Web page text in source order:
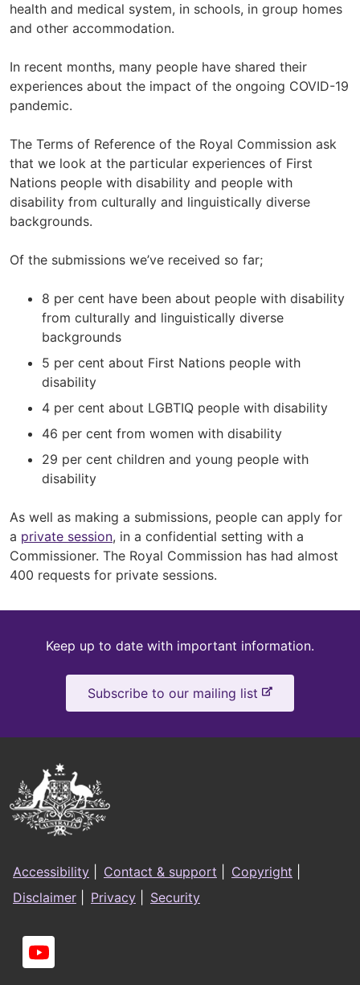
health and medical system, in schools, in group homes
and other accommodation.
In recent months, many people have shared their
experiences about the impact of the ongoing COVID-19
pandemic.
The Terms of Reference of the Royal Commission ask
that we look at the particular experiences of First
Nations people with disability and people with
disability from culturally and linguistically diverse
backgrounds.
Of the submissions we’ve received so far;
8 per cent have been about people with disability
from culturally and linguistically diverse
backgrounds
5 per cent about First Nations people with
disability
4 per cent about LGBTIQ people with disability
46 per cent from women with disability
29 per cent children and young people with
disability
As well as making a submissions, people can apply for
a private session, in a confidential setting with a
Commissioner. The Royal Commission has had almost
400 requests for private sessions.
Keep
date
Keep up to date with important information.
Subscribe to our mailing list -
e
s
Australian
Government
Logo
Footer
menu
Accessibility Contact & support Copyright
Disclaimer
Privacy Security
Social